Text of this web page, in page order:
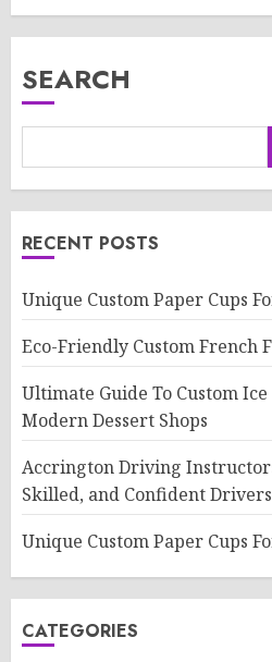
SEARCH
RECENT POSTS
Unique Custom Paper Cups
Eco-Friendly Custom French
Ultimate Guide To Custom Ice
Modern Dessert Shops
Accrington Driving
Skilled, and Confident Drivers
Unique Custom Paper Cups
CATEGORIES